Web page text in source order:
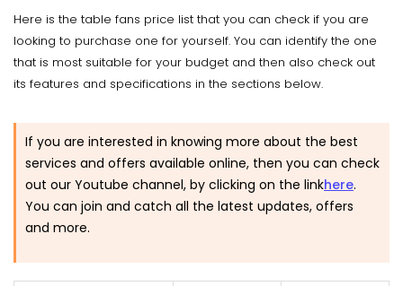
Here is the table fans price list that you can check if you are
looking to purchase one for yourself. You can identify the one
that is most suitable for your budget and then also check out
its features and specifications in the sections below.
If you are interested in knowing more about the best
services and offers available online, then you can check
out our Youtube channel, by clicking on the linkhere.
You can join and catch all the latest updates, offers
and more.